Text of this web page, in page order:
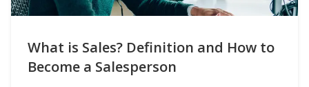
What is Sales? Definition and How to
Become a Salesperson